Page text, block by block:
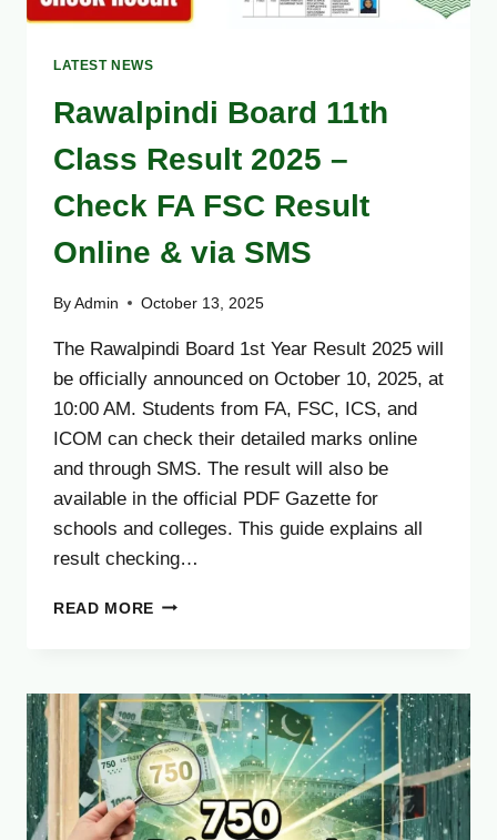
LATEST NEWS
Rawalpindi Board 11th
Class Result 2025 –
Check FA FSC Result
Online & via SMS
By Admin October 13, 2025
The Rawalpindi Board 1st Year Result 2025 will
be officially announced on October 10, 2025, at
10:00 AM. Students from FA, FSC, ICS, and
ICOM can check their detailed marks online
and through SMS. The result will also be
available in the official PDF Gazette for
schools and colleges. This guide explains all
result checking…
READ MORE RAWALPINDI
RESULT
2025
–
CHECK
FA
FSC
RESULT